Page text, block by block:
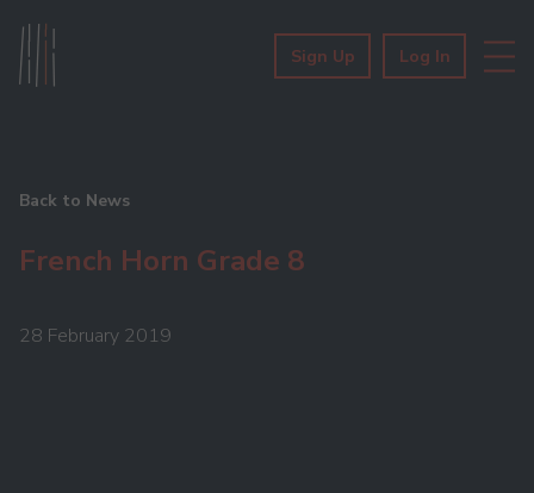
Sign Up Log In
Back to News
French Horn Grade 8
28 February 2019